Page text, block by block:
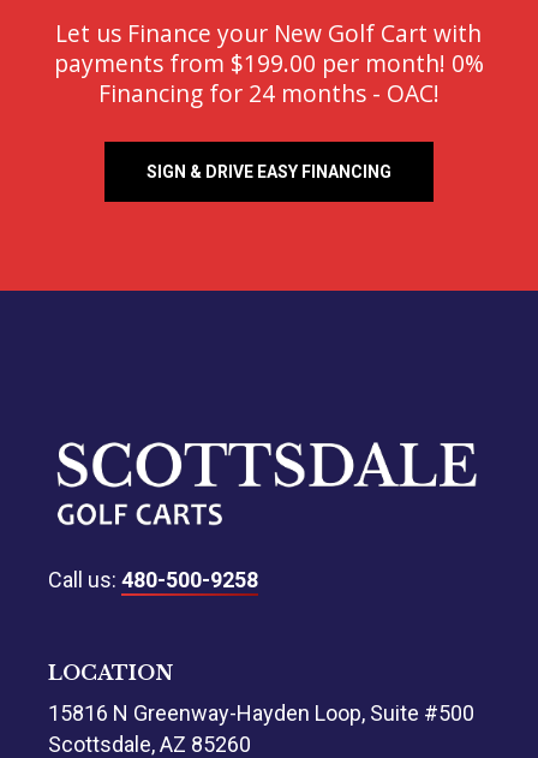
Let us Finance your New Golf Cart with
payments from $199.00 per month! 0%
Financing for 24 months - OAC!
SIGN & DRIVE EASY FINANCING
Call us:480-500-9258
LOCATION
15816 N Greenway-Hayden Loop, Suite #500
Scottsdale, AZ 85260